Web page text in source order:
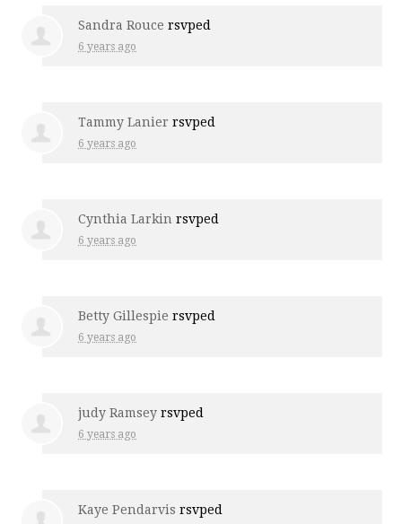
Sandra Rouce rsvped
6 years ago
Tammy Lanier rsvped
6 years ago
Cynthia Larkin rsvped
6 years ago
Betty Gillespie rsvped
6 years ago
judy Ramsey rsvped
6 years ago
Kaye Pendarvis rsvped